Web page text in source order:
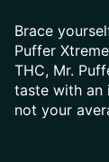
Brace
Puffer
THC, Mr.
taste with an
not your